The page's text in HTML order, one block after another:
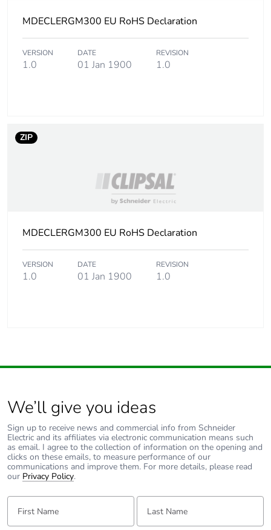
MDECLERGM300 EU RoHS Declaration
VERSION
1.0
DATE
01 Jan 1900
REVISION
1.0
ZIP
MDECLERGM300 EU RoHS Declaration
VERSION
1.0
DATE
01 Jan 1900
REVISION
1.0
We’ll give you ideas
Sign up to receive news and commercial info from Schneider
Electric and its affiliates via electronic communication means such
as email. I agree to the collection of information on the opening and
clicks on these emails, to measure performance of our
communications and improve them. For more details, please read
our Privacy Policy.
First Name: Last Name: